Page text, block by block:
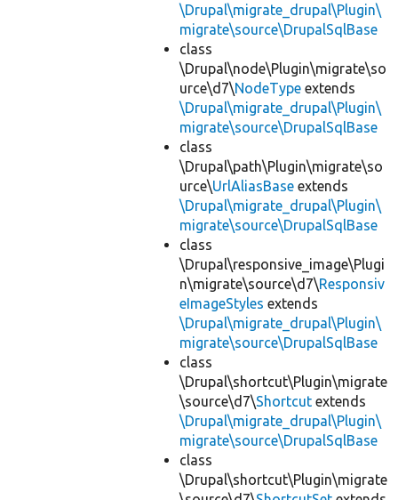
\Drupal\migrate_drupal\Plugin\
migrate\source\DrupalSqlBase
class
\Drupal\node\Plugin\migrate\so
urce\d7\NodeType extends
\Drupal\migrate_drupal\Plugin\
migrate\source\DrupalSqlBase
class
\Drupal\path\Plugin\migrate\so
urce\UrlAliasBase extends
\Drupal\migrate_drupal\Plugin\
migrate\source\DrupalSqlBase
class
\Drupal\responsive_image\Plugi
n\migrate\source\d7\Responsiv
eImageStyles extends
\Drupal\migrate_drupal\Plugin\
migrate\source\DrupalSqlBase
class
\Drupal\shortcut\Plugin\migrate
\source\d7\Shortcut extends
\Drupal\migrate_drupal\Plugin\
migrate\source\DrupalSqlBase
class
\Drupal\shortcut\Plugin\migrate